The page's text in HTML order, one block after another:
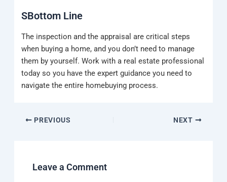
SBottom Line
The inspection and the appraisal are critical steps
when buying a home, and you don’t need to manage
them by yourself. Work with a real estate professional
today so you have the expert guidance you need to
navigate the entire homebuying process.
PREVIOUS NEXT
Leave a Comment